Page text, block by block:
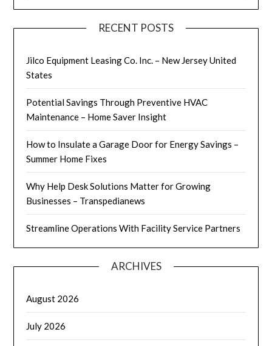
RECENT POSTS
Jilco Equipment Leasing Co. Inc. – New Jersey United
States
Potential Savings Through Preventive HVAC
Maintenance – Home Saver Insight
How to Insulate a Garage Door for Energy Savings –
Summer Home Fixes
Why Help Desk Solutions Matter for Growing
Businesses – Transpedianews
Streamline Operations With Facility Service Partners
ARCHIVES
August 2026
July 2026